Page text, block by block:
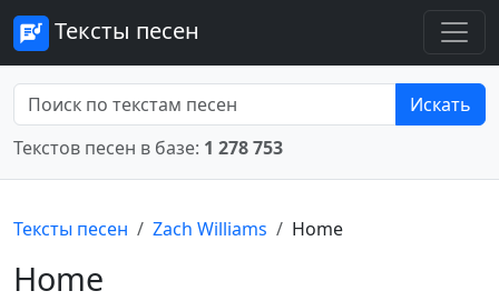
Тексты песен
Искать
Текстов песен в базе: 1 278 753
Тексты песен Zach Williams Home
Home